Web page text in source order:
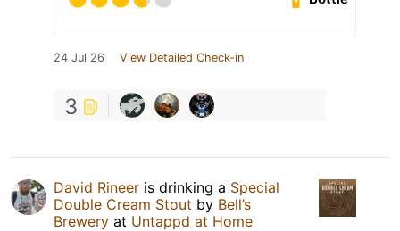
24 Jul 26 View Detailed Check-in
3
David Rineer is drinking a Special
Double Cream Stout by Bell’s
Brewery at Untappd at Home